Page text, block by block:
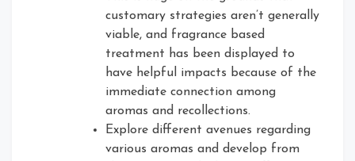
customary strategies aren’t generally
viable, and fragrance based
treatment has been displayed to
have helpful impacts because of the
immediate connection among
aromas and recollections.
Explore different avenues regarding
various aromas and develop from